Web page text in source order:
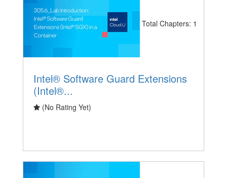
Total Chapters: 1
Intel® Software Guard Extensions
(Intel®...
(No Rating Yet)